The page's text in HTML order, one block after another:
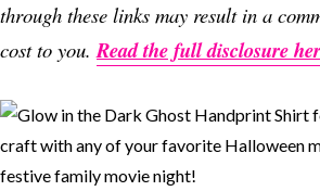
through these links may result in a
cost to you.Read the full disclosure